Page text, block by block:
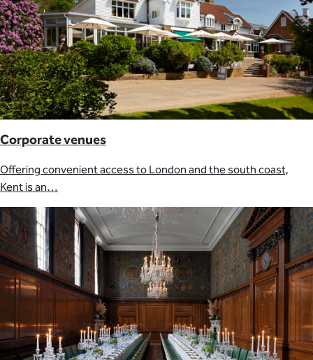
Corporate venues
Offering convenient access to London and the south coast,
Kent is an…